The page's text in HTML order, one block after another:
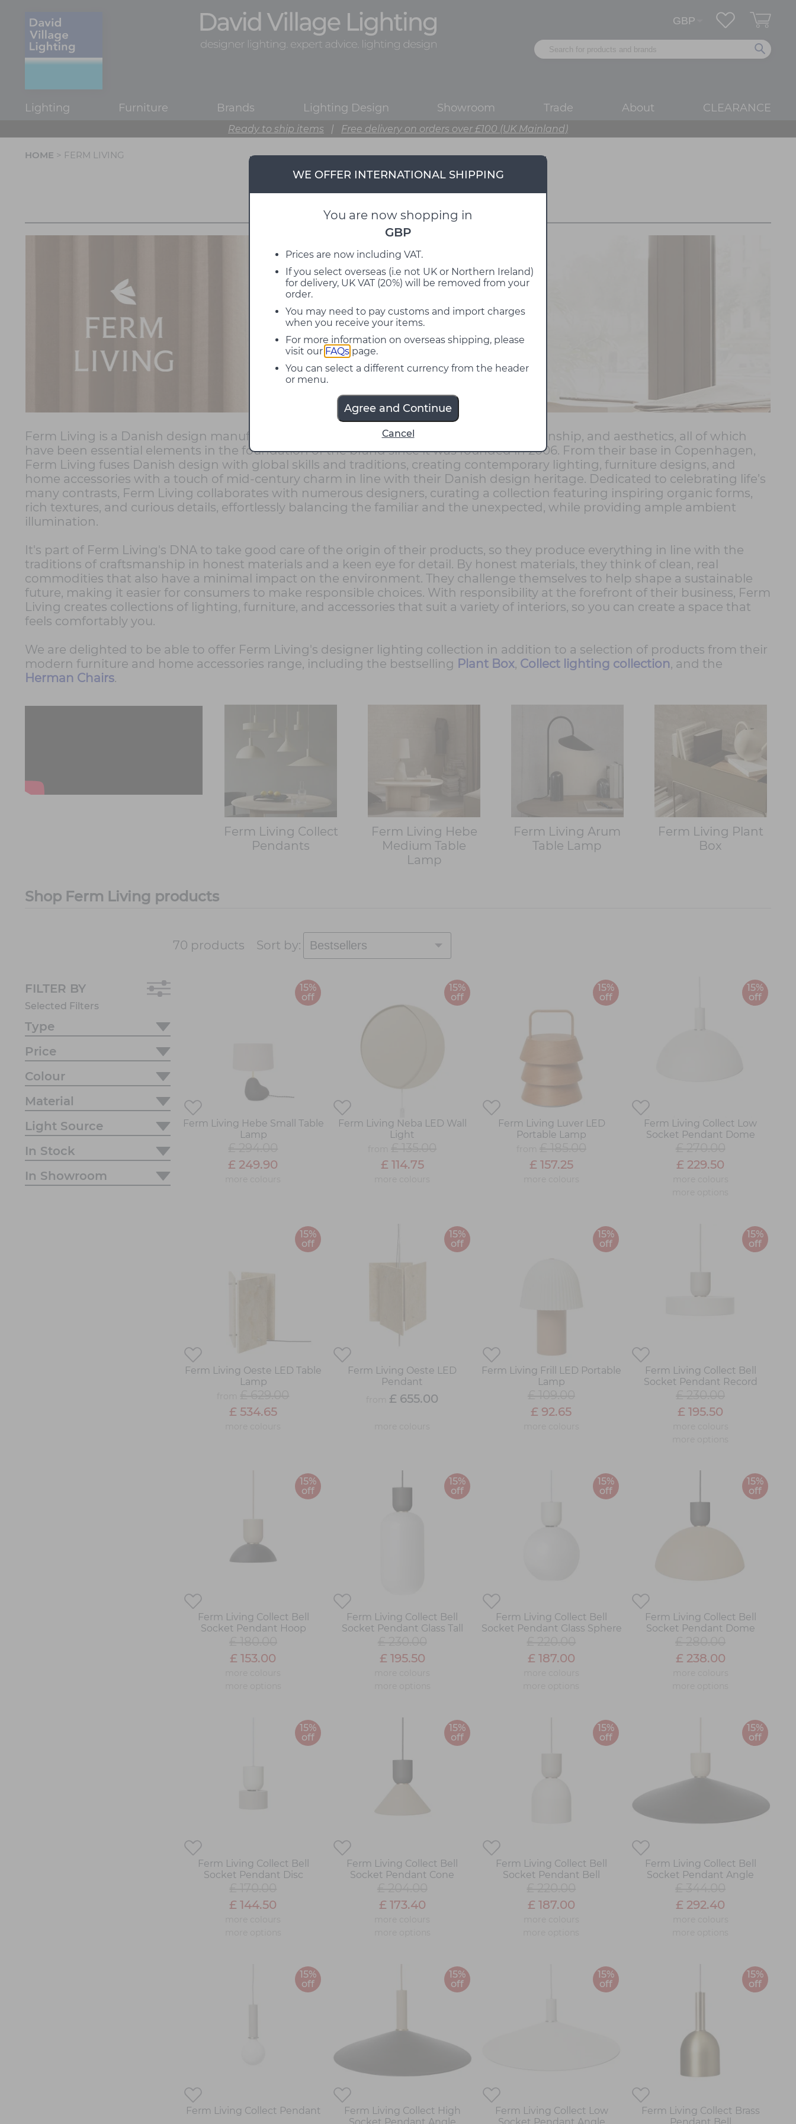
Lighting Furniture Brands Lighting Design Showroom Trade About CLEARANCE
Ready to ship items | Free delivery on orders over £100 (UK Mainland)
WE OFFER INTERNATIONAL SHIPPING
You are now shopping in
GBP
Prices are now including VAT.
If you select overseas (i.e not UK or Northern Ireland)
for delivery, UK VAT (20%) will be removed from your
order.
You may need to pay customs and import charges
when you receive your items.
For more information on overseas shipping, please
visit our FAQs page.
You can select a different currency from the header
or menu.
Agree and Continue
Cancel
HOME > FERM LIVING
Ferm Living
from David Village Lighting
Ferm Living is a Danish design manufacturer with a sincere passion for design, craftsmanship, and aesthetics, all of which
have been essential elements in the foundation of the brand since it was founded in 2006. From their base in Copenhagen,
Ferm Living fuses Danish design with global skills and traditions, creating contemporary lighting, furniture designs, and
home accessories with a touch of mid-century charm in line with their Danish design heritage. Dedicated to celebrating life’s
many contrasts, Ferm Living collaborates with numerous designers, curating a collection featuring inspiring organic forms,
rich textures, and curious details, effortlessly balancing the familiar and the unexpected, while providing ample ambient
illumination.
It's part of Ferm Living's DNA to take good care of the origin of their products, so they produce everything in line with the
traditions of craftsmanship in honest materials and a keen eye for detail. By honest materials, they think of clean, real
commodities that also have a minimal impact on the environment. They challenge themselves to help shape a sustainable
future, making it easier for consumers to make responsible choices. With responsibility at the forefront of their business, Ferm
Living creates collections of lighting, furniture, and accessories that suit a variety of interiors, so you can create a space that
feels comfortably you.
We are delighted to be able to offer Ferm Living's designer lighting collection in addition to a selection of products from their
modern furniture and home accessories range, including the bestselling Plant Box, Collect lighting collection, and the
Herman Chairs.
Ferm Living Collect
Pendants
Ferm Living Hebe
Medium Table
Lamp
Ferm Living Arum
Table Lamp
Ferm Living Plant
Box
Shop Ferm Living products
70 products Sort by:
FILTER BY
Selected Filters
Type
Price
Colour
Material
Light Source
In Stock
In Showroom
15%
off
Ferm Living Hebe Small Table
Lamp
£ 249.90
15%
off
Ferm Living Neba LED Wall
Light
£ 114.75
15%
off
Ferm Living Luver LED
Portable Lamp
£ 157.25
15%
off
Ferm Living Collect Low
Socket Pendant Dome
£ 229.50
15%
off
Ferm Living Oeste LED Table
Lamp
£ 534.65
15%
off
Ferm Living Oeste LED
Pendant
£ 655.00
15%
off
Ferm Living Frill LED Portable
Lamp
£ 92.65
15%
off
Ferm Living Collect Bell
Socket Pendant Record
£ 195.50
15%
off
Ferm Living Collect Bell
Socket Pendant Hoop
£ 153.00
15%
off
Ferm Living Collect Bell
Socket Pendant Glass Tall
£ 195.50
15%
off
Ferm Living Collect Bell
Socket Pendant Glass Sphere
£ 187.00
15%
off
Ferm Living Collect Bell
Socket Pendant Dome
£ 238.00
15%
off
Ferm Living Collect Bell
Socket Pendant Disc
£ 144.50
15%
off
Ferm Living Collect Bell
Socket Pendant Cone
£ 173.40
15%
off
Ferm Living Collect Bell
Socket Pendant Bell
£ 187.00
15%
off
Ferm Living Collect Bell
Socket Pendant Angle
£ 292.40
15%
off
Ferm Living Collect Pendant
15%
off
Ferm Living Collect High
15%
off
Ferm Living Collect Low
15%
off
Ferm Living Collect Brass